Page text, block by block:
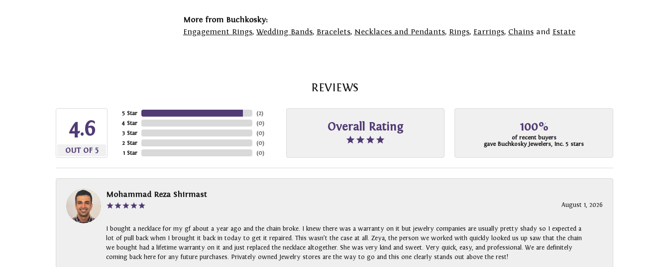
More from Buchkosky:
Engagement Rings, Wedding Bands, Bracelets, Necklaces and Pendants, Rings, Earrings, Chainsand Estate
REVIEWS
4.6
OUT OF 5
5 Star
4 Star
3 Star
2 Star
1 Star
(2)
(0)
(0)
(0)
(0)
Overall Rating 100%
of recent buyers
gave Buchkosky Jewelers, Inc. 5 stars
Mohammad Reza Shirmast
August 1, 2026
I bought a necklace for my gf about a year ago and the chain broke. I knew there was a warranty on it but jewelry companies are usually pretty shady so I expected a
lot of pull back when I brought it back in today to get it repaired. This wasn’t the case at all. Zeya, the person we worked with quickly looked us up saw that the chain
we bought had a lifetime warranty on it and just replaced the necklace altogether. She was very kind and sweet. Very quick, easy, and professional. We are definitely
coming back here for any future purchases. Privately owned Jewelry stores are the way to go and this one clearly stands out above the rest!